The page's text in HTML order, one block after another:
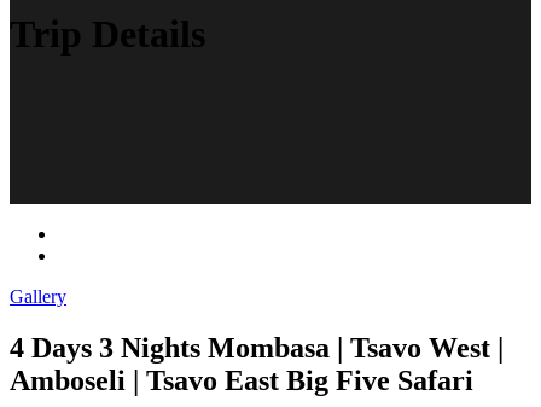
Trip Details
Gallery
4 Days 3 Nights Mombasa | Tsavo West |
Amboseli | Tsavo East Big Five Safari